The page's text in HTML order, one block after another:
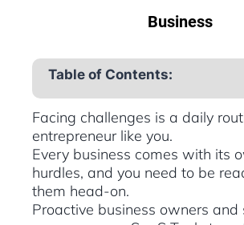
Business
Table of Contents:
Facing challenges is a daily
entrepreneur like you.
Every business comes with its
hurdles, and you need to be
them head-on.
Proactive business owners and